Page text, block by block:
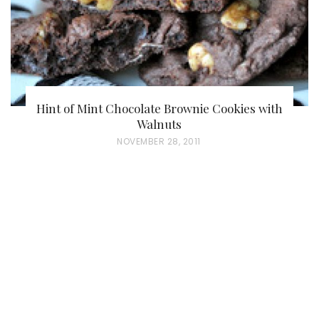
Hint of Mint Chocolate Brownie Cookies with
Walnuts
P
NOVEMBER 28, 2011